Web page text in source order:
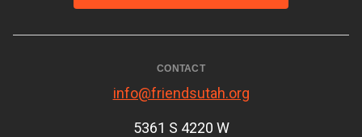
CONTACT
info@friendsutah.org
5361 S 4220 W